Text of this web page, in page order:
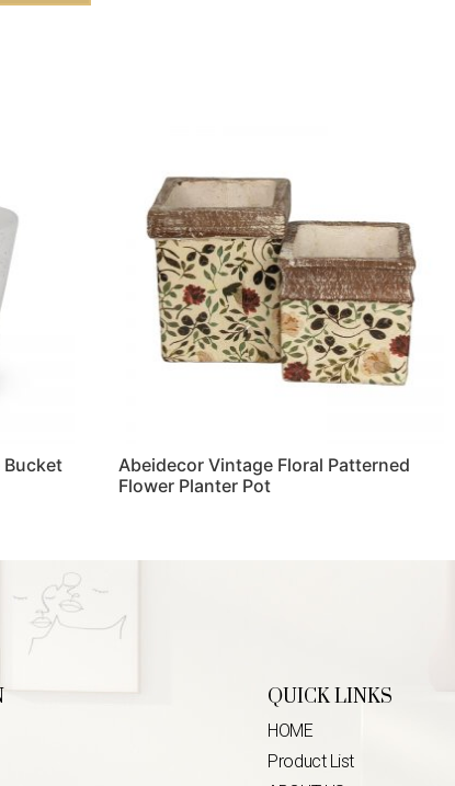
Bucket
Abeidecor Vintage Floral Patterned
Flower Planter Pot
QUICK LINKS
HOME
Product List